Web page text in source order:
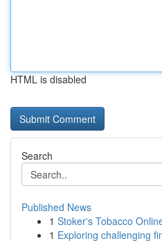
HTML is disabled
Search
Published News
1 Stoker's Tobacco
1 Exploring challenging